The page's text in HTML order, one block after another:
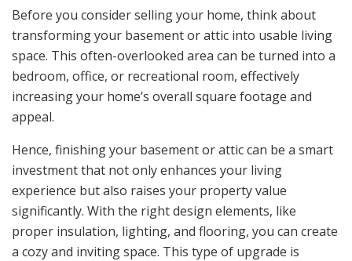
Before you consider selling your home, think about
transforming your basement or attic into usable living
space. This often-overlooked area can be turned into a
bedroom, office, or recreational room, effectively
increasing your home’s overall square footage and
appeal.
Hence, finishing your basement or attic can be a smart
investment that not only enhances your living
experience but also raises your property value
significantly. With the right design elements, like
proper insulation, lighting, and flooring, you can create
a cozy and inviting space. This type of upgrade is